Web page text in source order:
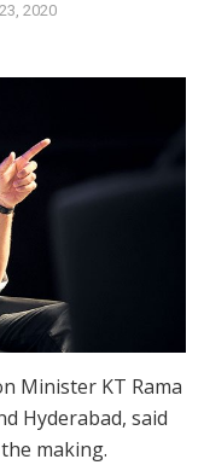
2020
Minister KT Rama
Hyderabad, said
making.